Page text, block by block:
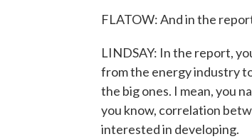
FLATOW: And in the
LINDSAY: In the report,
from the energy industry
the big ones. I mean, you
you know, correlation
interested in developing.